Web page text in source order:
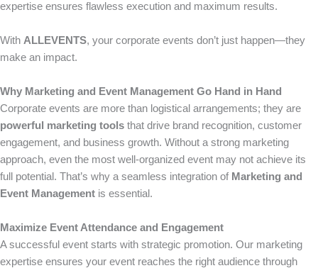
expertise ensures flawless execution and maximum results.
With ALLEVENTS, your corporate events don’t just happen—they
make an impact.
Why Marketing and Event Management Go Hand in Hand
Corporate events are more than logistical arrangements; they are
powerful marketing tools that drive brand recognition, customer
engagement, and business growth. Without a strong marketing
approach, even the most well-organized event may not achieve its
full potential. That’s why a seamless integration of Marketing and
Event Management is essential.
Maximize Event Attendance and Engagement
A successful event starts with strategic promotion. Our marketing
expertise ensures your event reaches the right audience through